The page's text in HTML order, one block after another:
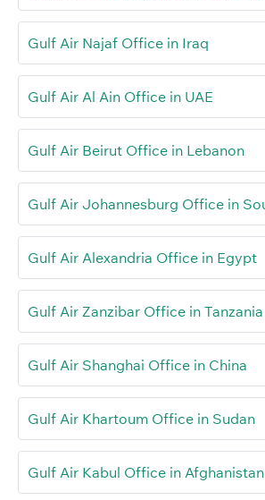
Gulf Air Najaf Office in Iraq
Gulf Air Al Ain Office in UAE
Gulf Air Beirut Office in Lebanon
Gulf Air Johannesburg Office in
Gulf Air Alexandria Office in Egypt
Gulf Air Zanzibar Office in Tanzania
Gulf Air Shanghai Office in China
Gulf Air Khartoum Office in Sudan
Gulf Air Kabul Office in Afghanistan